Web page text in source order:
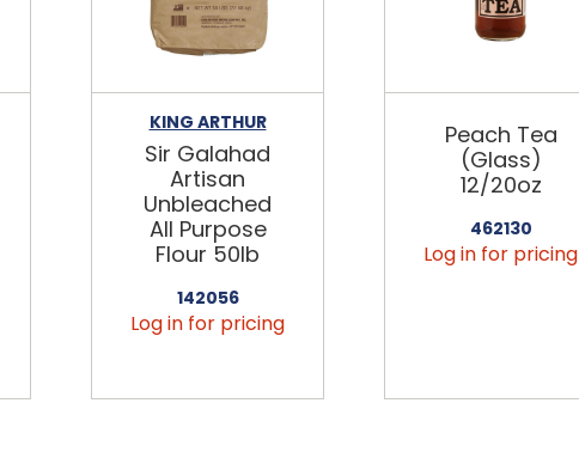
KING ARTHUR
Sir Galahad
Artisan
Unbleached
All Purpose
Flour 50lb
142056
Log in for pricing
Peach Tea
(Glass)
12/20oz
462130
Log in for pricing